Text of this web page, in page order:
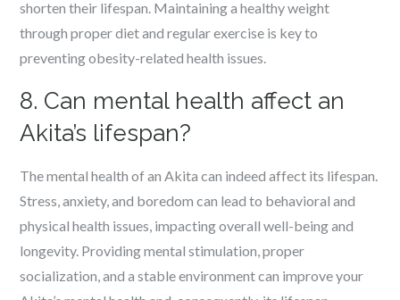
shorten their lifespan. Maintaining a healthy weight
through proper diet and regular exercise is key to
preventing obesity-related health issues.
8. Can mental health affect an
Akita’s lifespan?
The mental health of an Akita can indeed affect its lifespan.
Stress, anxiety, and boredom can lead to behavioral and
physical health issues, impacting overall well-being and
longevity. Providing mental stimulation, proper
socialization, and a stable environment can improve your